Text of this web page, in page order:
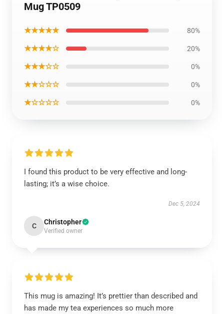
Mug TP0509
★★★★★ 80%
★★★★☆ 20%
★★★☆☆ 0%
★★☆☆☆ 0%
★☆☆☆☆ 0%
I found this product to be very effective and long-
lasting; it’s a wise choice.
Dec 5, 2024
C Christopher
Verified owner
This mug is amazing! It’s prettier than described and
has made my tea experiences so much more